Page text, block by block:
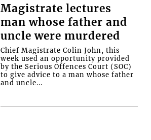
Magistrate lectures
man whose father and
uncle were murdered
Chief Magistrate Colin John, this
week used an opportunity provided
by the Serious Offences Court (SOC)
to give advice to a man whose father
and uncle...